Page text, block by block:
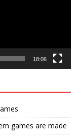
18:06
games are made